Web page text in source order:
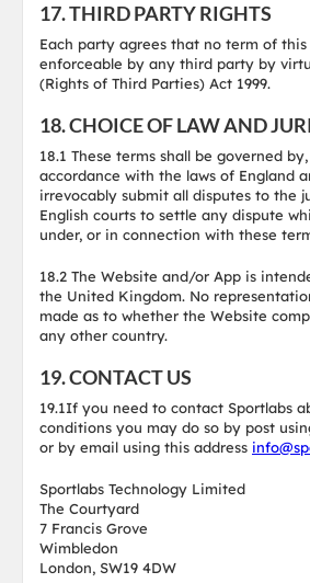
17. THIRD PARTY RIGHTS
Each party agrees that no term of
enforceable by any third party by
(Rights of Third Parties) Act 1999.
18. CHOICE OF LAW AND
18.1 These terms shall be governed
accordance with the laws of England
irrevocably submit all disputes to the
English courts to settle any dispute
under, or in connection with these
18.2 The Website and/or App is
the United Kingdom. No
made as to whether the Website
any other country.
19. CONTACT US
19.1If you need to contact Sportlabs
conditions you may do so by post
or by email using this address
Sportlabs Technology Limited
The Courtyard
7 Francis Grove
Wimbledon
London, SW19 4DW